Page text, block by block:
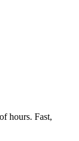
hours. Fast,